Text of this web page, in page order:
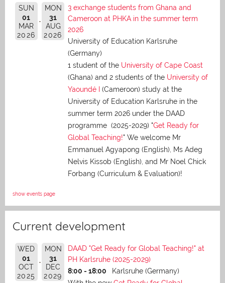
SUN
01
MAR
2026
MON
31
AUG
2026
3 exchange students from Ghana and
Cameroon at PHKA in the summer term
2026
University of Education Karlsruhe
(Germany)
1 student of the University of Cape Coast
(Ghana) and 2 students of the University of
Yaoundé I
(Cameroon) study at the
University of Education Karlsruhe in the
summer term 2026 under the DAAD
programme (2025-2029) "Get Ready for
Global Teaching!" We welcome Mr
Emmanuel Agyapong (English), Ms Adeg
Nelvis Kissob (English), and Mr Noel Chick
Forbang (Curriculum & Evaluation)!
show events page
Current development
WED
01
OCT
2025
MON
31
DEC
2029
DAAD "Get Ready for Global Teaching!" at
PH Karlsruhe (2025-2029)
8:00 - 18:00
Karlsruhe (Germany)